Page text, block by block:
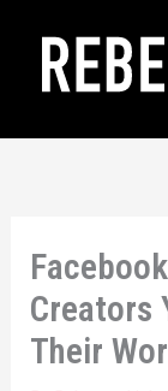
content
Creators
Their